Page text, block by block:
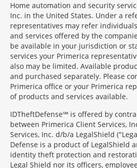
Home automation and security
Inc. in the United States. Under a
representatives may refer
and services offered by the
be available in your jurisdiction or
services your Primerica
also may be limited. Available
and purchased separately. Please
Primerica office or your Primerica
of products and services available.
IDTheftDefense℠ is offered by
between Primerica Client Services,
Services, Inc. d/b/a LegalShield
Defense is a product of LegalShield
identity theft protection and
Legal Shield nor its officers,